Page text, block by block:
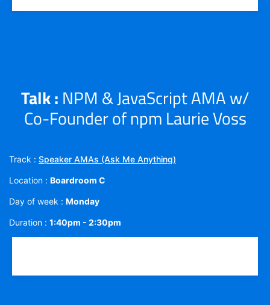
Talk : NPM & JavaScript AMA w/
Co-Founder of npm Laurie Voss
Track : Speaker AMAs (Ask Me Anything)
Location : Boardroom C
Day of week : Monday
Duration : 1:40pm - 2:30pm